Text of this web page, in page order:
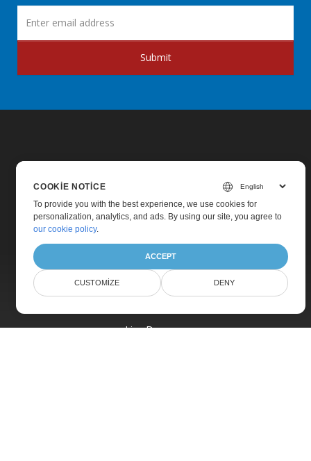
Submit
Home
Products
Pricing
Live Demos
COOKIE NOTICE
To provide you with the best experience, we use cookies for
personalization, analytics, and ads. By using our site, you agree to
our cookie policy.
ACCEPT
CUSTOMIZE DENY